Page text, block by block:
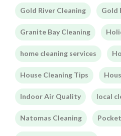
Gold River Cleaning Gold
Granite Bay Cleaning
home cleaning services
House Cleaning Tips
Indoor Air Quality local
Natomas Cleaning